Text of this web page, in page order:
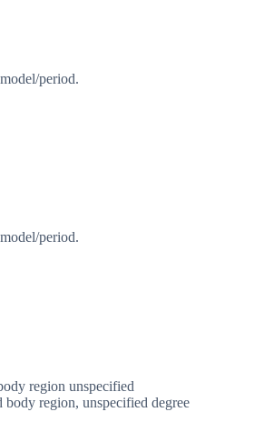
period.
period.
region unspecified
region, unspecified degree